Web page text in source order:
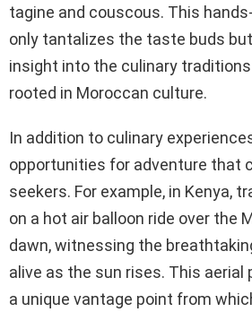
tagine and couscous. This
only tantalizes the taste buds
insight into the culinary
rooted in Moroccan culture.
In addition to culinary
opportunities for adventure that
seekers. For example, in Kenya,
on a hot air balloon ride over the
dawn, witnessing the
alive as the sun rises. This
a unique vantage point from